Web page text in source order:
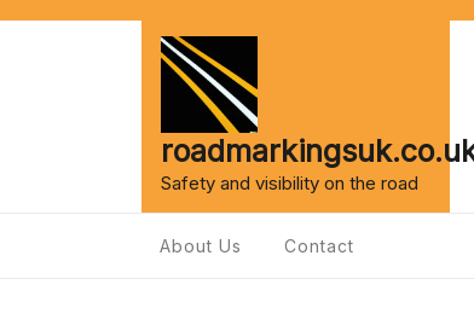
Safety and visibility on the road
About Us Contact